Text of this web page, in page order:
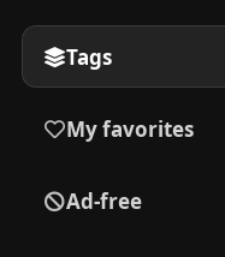
Tags
My favorites
Ad-free